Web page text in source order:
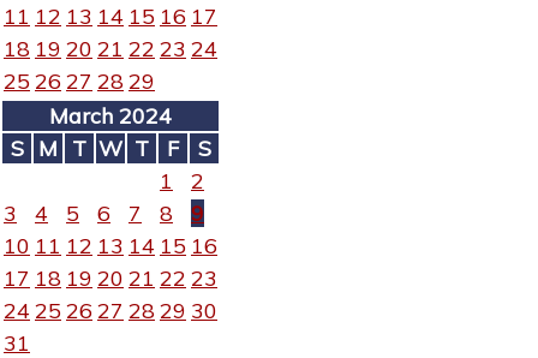
11 12 13 14 15 16 17
18 19 20 21 22 23 24
25 26 27 2829
March 2024
S M T W T F
S
1
2
3
4 5 6 7 8
9
10 11 12 13 14 15 16
17 18 19 20 21 22 23
24 25 26 27 2829 30
31